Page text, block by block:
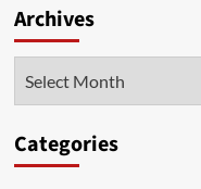
Kona
Archives
Categories